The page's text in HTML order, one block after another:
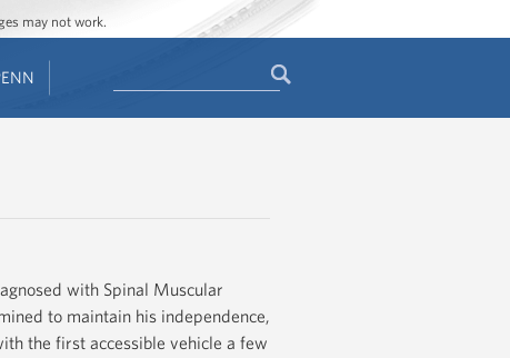
may not work.
with Spinal Muscular
to maintain his independence,
the first accessible vehicle a few